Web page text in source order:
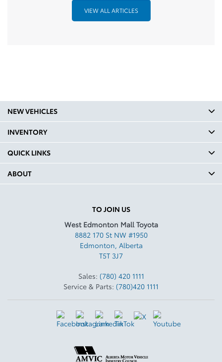
VIEW ALL ARTICLES
TO JOIN US
West Edmonton Mall Toyota
8882 170 St NW #1950
Edmonton, Alberta
T5T 3J7
Sales: (780) 420 1111
Service & Parts: (780)420 1111
NEW VEHICLES
INVENTORY
QUICK LINKS
ABOUT